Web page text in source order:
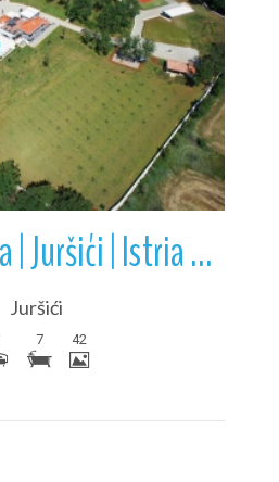
Details
Villa Barbara | Juršići | Istria | Croatia
Juršići
7 42